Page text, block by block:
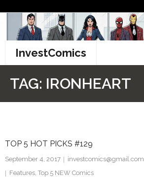
content
InvestComics
Facebook
TAG: IRONHEART
TOP 5 HOT PICKS #129
September 4, 2017
investcomics@gmail.com
Features, Top 5 NEW Comics